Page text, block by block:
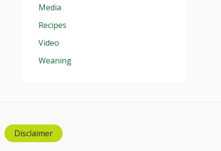
Media
Recipes
Video
Weaning
Disclaimer